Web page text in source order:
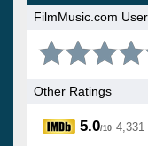
FilmMusic.com
Other Ratings
5.0/10 4,331